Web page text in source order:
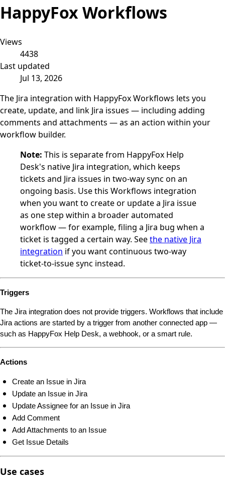
HappyFox Workflows
Views
4438
Last updated
Jul 13, 2026
The Jira integration with HappyFox Workflows lets you
create, update, and link Jira issues — including adding
comments and attachments — as an action within your
workflow builder.
Note: This is separate from HappyFox Help
Desk's native Jira integration, which keeps
tickets and Jira issues in two-way sync on an
ongoing basis. Use this Workflows integration
when you want to create or update a Jira issue
as one step within a broader automated
workflow — for example, filing a Jira bug when a
ticket is tagged a certain way. Seethe native Jira
integration if you want continuous two-way
ticket-to-issue sync instead.
Triggers
The Jira integration does not provide triggers. Workflows that include
Jira actions are started by a trigger from another connected app —
such as HappyFox Help Desk, a webhook, or a smart rule.
Actions
Create an Issue in Jira
Update an Issue in Jira
Update Assignee for an Issue in Jira
Add Comment
Add Attachments to an Issue
Get Issue Details
Use cases